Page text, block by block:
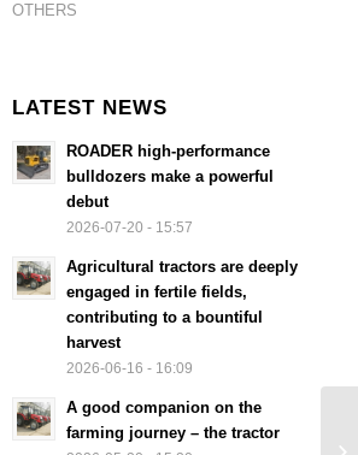
OTHERS
LATEST NEWS
ROADER high-performance
bulldozers make a powerful
debut
2026-07-20 - 15:57
Agricultural tractors are deeply
engaged in fertile fields,
contributing to a bountiful
harvest
2026-06-16 - 16:09
A good companion on the
farming journey – the tractor